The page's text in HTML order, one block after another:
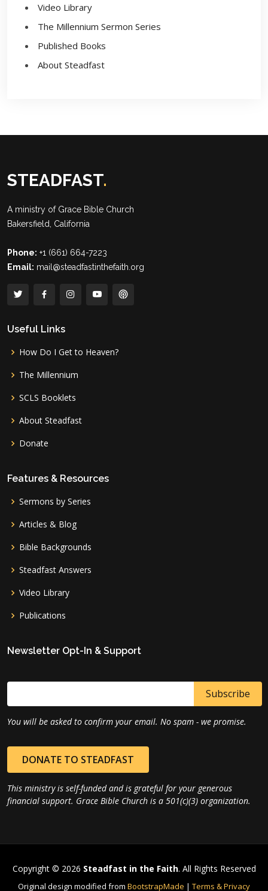
Video Library
The Millennium Sermon Series
Published Books
About Steadfast
STEADFAST.
A ministry of Grace Bible Church
Bakersfield, California
Phone: +1 (661) 664-7223
Email: mail@steadfastinthefaith.org
Useful Links
How Do I Get to Heaven?
The Millennium
SCLS Booklets
About Steadfast
Donate
Features & Resources
Sermons by Series
Articles & Blog
Bible Backgrounds
Steadfast Answers
Video Library
Publications
Newsletter Opt-In & Support
You will be asked to confirm your email. No spam - we promise.
DONATE TO STEADFAST
This ministry is self-funded and is grateful for your generous
financial support. Grace Bible Church is a 501(c)(3) organization.
Copyright © 2026 Steadfast in the Faith. All Rights Reserved
Original design modified from BootstrapMade | Terms & Privacy